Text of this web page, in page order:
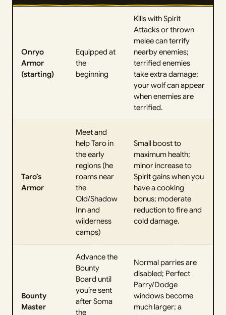
Onryo
Armor
(starting)
Equipped at
the
beginning
Kills with Spirit
Attacks or thrown
melee can terrify
nearby enemies;
terrified enemies
take extra damage;
your wolf can appear
when enemies are
terrified.
Taro’s
Armor
Meet and
help Taro in
the early
regions (he
roams near
the
Old/Shadow
Inn and
wilderness
camps)
Small boost to
maximum health;
minor increase to
Spirit gains when you
have a cooking
bonus; moderate
reduction to fire and
cold damage.
Bounty
Master
Advance the
Bounty
Board until
you’re sent
after Soma
the
Normal parries are
disabled; Perfect
Parry/Dodge
windows become
much larger; a